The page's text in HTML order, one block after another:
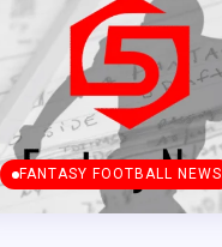
FANTASY FOOTBALL NEWS